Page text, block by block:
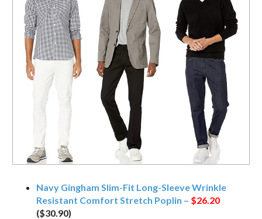
Navy Gingham Slim-Fit Long-Sleeve Wrinkle
Resistant Comfort Stretch Poplin – $26.20
($30.90)